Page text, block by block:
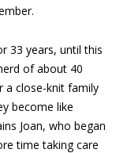
33 years, until this
of about 40
a close-knit family
become like
Joan, who began
time taking care